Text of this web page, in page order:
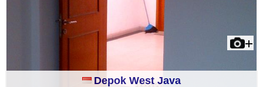
Depok West Java